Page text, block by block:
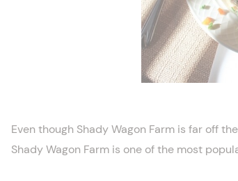
Even though Shady Wagon Farm is far off
Shady Wagon Farm is one of the most